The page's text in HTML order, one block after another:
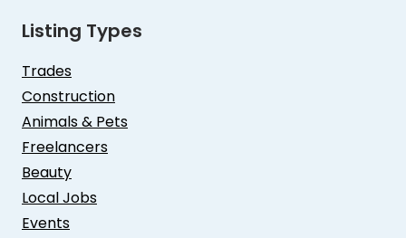
Listing Types
Trades
Construction
Animals & Pets
Freelancers
Beauty
Local Jobs
Events